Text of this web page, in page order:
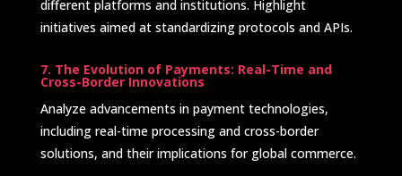
different platforms and institutions. Highlight
initiatives aimed at standardizing protocols and APIs. ​
7. The Evolution of Payments: Real-Time and
Cross-Border Innovations
Analyze advancements in payment technologies,
including real-time processing and cross-border
solutions, and their implications for global commerce.